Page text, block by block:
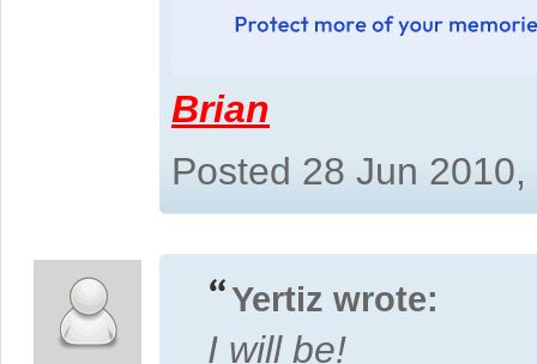
Brian
Posted 28 Jun
Yertiz wrote:
I will be!